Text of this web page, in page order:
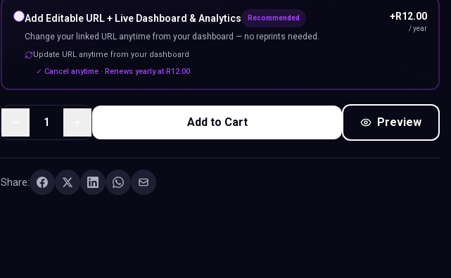
Add Editable URL + Live Dashboard & Analytics Recommended
Change your linked URL anytime from your dashboard — no reprints needed.
Update URL anytime from your dashboard
+R12.00
/ year
✓ Cancel anytime · Renews yearly atR12.00
1 Add to Cart Preview
Share: